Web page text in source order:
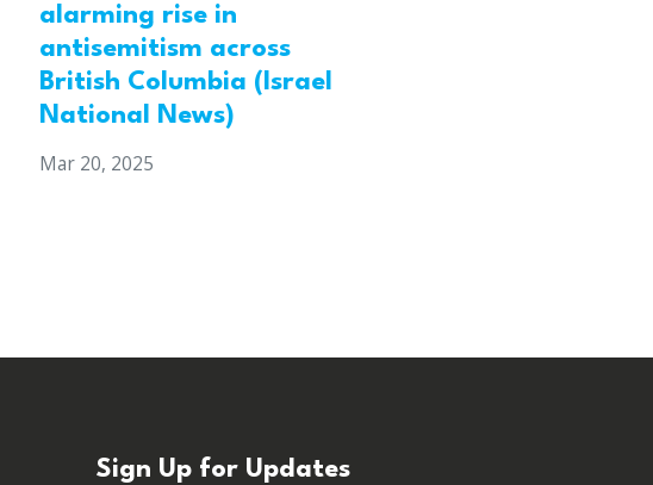
alarming rise in
antisemitism across
British Columbia (Israel
National News)
Mar 20, 2025
Sign Up for Updates